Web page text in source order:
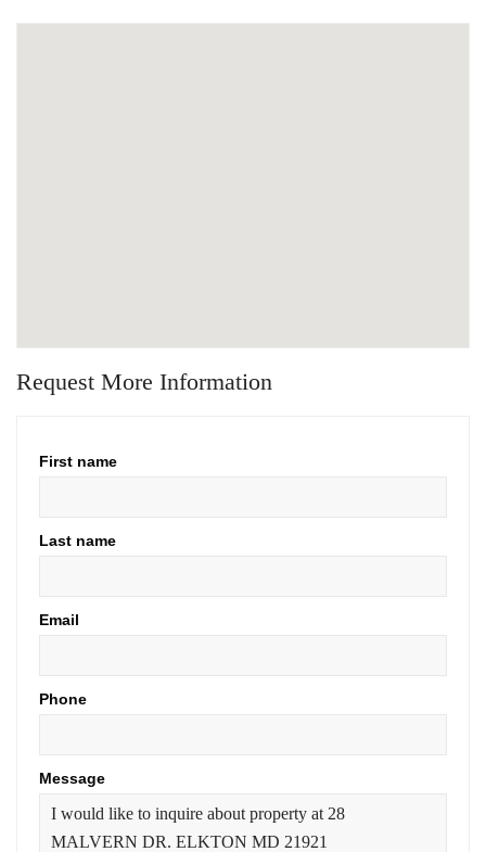
Request More Information
First name
Last name
Email
Phone
Message